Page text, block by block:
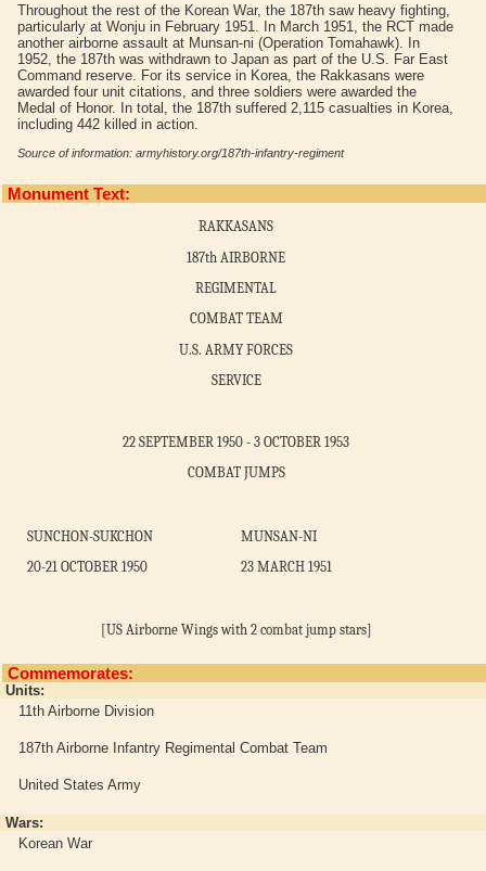
Throughout the rest of the Korean War, the 187th saw heavy fighting,
particularly at Wonju in February 1951. In March 1951, the RCT made
another airborne assault at Munsan-ni (Operation Tomahawk). In
1952, the 187th was withdrawn to Japan as part of the U.S. Far East
Command reserve. For its service in Korea, the Rakkasans were
awarded four unit citations, and three soldiers were awarded the
Medal of Honor. In total, the 187th suffered 2,115 casualties in Korea,
including 442 killed in action.
Source of information: armyhistory.org/187th-infantry-regiment
Monument Text:
RAKKASANS
187th AIRBORNE
REGIMENTAL
COMBAT TEAM
U.S. ARMY FORCES
SERVICE
22 SEPTEMBER 1950 - 3 OCTOBER 1953
COMBAT JUMPS
SUNCHON-SUKCHON
20-21 OCTOBER 1950
MUNSAN-NI
23 MARCH 1951
[US Airborne Wings with 2 combat jump stars]
Commemorates:
Units:
11th Airborne Division
187th Airborne Infantry Regimental Combat Team
United States Army
Wars:
Korean War